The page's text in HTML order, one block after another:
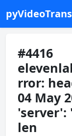
#4416
rror:
04 May
'server':
len